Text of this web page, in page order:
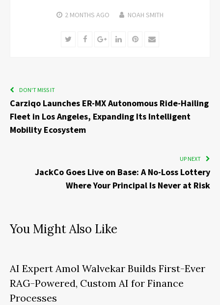
2 MONTHS AGO NOAH SMITH
TwitterFacebookGoogle+LinkedInPinterest
Email
DON'T MISS IT
Carziqo Launches ER-MX Autonomous Ride-Hailing
Fleet in Los Angeles, Expanding Its Intelligent
Mobility Ecosystem
UP NEXT
JackCo Goes Live on Base: A No-Loss Lottery
Where Your Principal Is Never at Risk
You Might Also Like
AI Expert Amol Walvekar Builds First-Ever
RAG-Powered, Custom AI for Finance
Processes